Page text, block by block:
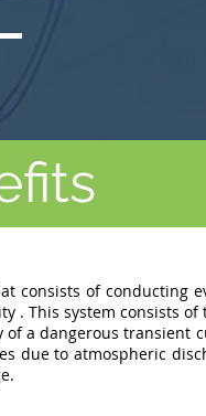
consists of conducting
. This system consists
a dangerous transient
due to atmospheric